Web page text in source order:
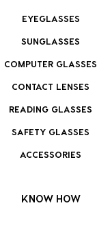
EYEGLASSES
SUNGLASSES
COMPUTER GLASSES
CONTACT LENSES
READING GLASSES
SAFETY GLASSES
ACCESSORIES
KNOW HOW